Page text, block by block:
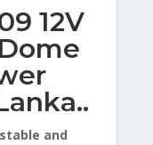
12V
and